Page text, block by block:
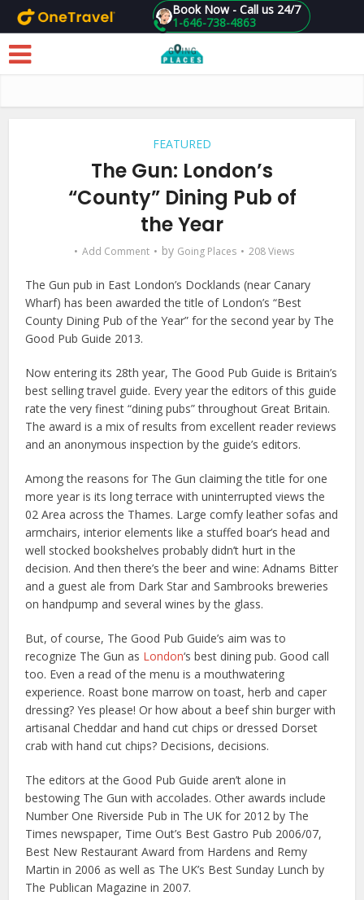
Skip to main content 1-646-738-4863
Book Now - Call us 24/7
FEATURED
The Gun: London’s
“County” Dining Pub of
the Year
Add Comment by Going Places 208 Views
The Gun pub in East London’s Docklands (near Canary
Wharf) has been awarded the title of London’s “Best
County Dining Pub of the Year” for the second year by The
Good Pub Guide 2013.
Now entering its 28th year, The Good Pub Guide is Britain’s
best selling travel guide. Every year the editors of this guide
rate the very finest “dining pubs” throughout Great Britain.
The award is a mix of results from excellent reader reviews
and an anonymous inspection by the guide’s editors.
Among the reasons for The Gun claiming the title for one
more year is its long terrace with uninterrupted views the
02 Area across the Thames. Large comfy leather sofas and
armchairs, interior elements like a stuffed boar’s head and
well stocked bookshelves probably didn’t hurt in the
decision. And then there’s the beer and wine: Adnams Bitter
and a guest ale from Dark Star and Sambrooks breweries
on handpump and several wines by the glass.
But, of course, The Good Pub Guide’s aim was to
recognize The Gun as London‘s best dining pub. Good call
too. Even a read of the menu is a mouthwatering
experience. Roast bone marrow on toast, herb and caper
dressing? Yes please! Or how about a beef shin burger with
artisanal Cheddar and hand cut chips or dressed Dorset
crab with hand cut chips? Decisions, decisions.
The editors at the Good Pub Guide aren’t alone in
bestowing The Gun with accolades. Other awards include
Number One Riverside Pub in The UK for 2012 by The
Times newspaper, Time Out’s Best Gastro Pub 2006/07,
Best New Restaurant Award from Hardens and Remy
Martin in 2006 as well as The UK’s Best Sunday Lunch by
The Publican Magazine in 2007.